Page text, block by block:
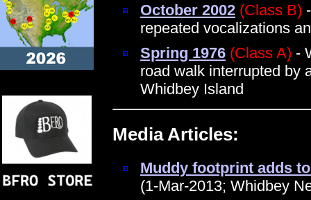
October 2002 (Class B)
repeated vocalizations
Spring 1976 (Class A) -
road walk interrupted by
Whidbey Island
Media Articles:
Muddy footprint adds
(1-Mar-2013; Whidbey